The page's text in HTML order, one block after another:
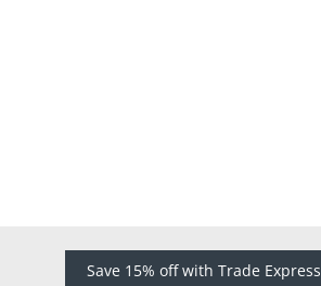
Save 15% off with Trade Express